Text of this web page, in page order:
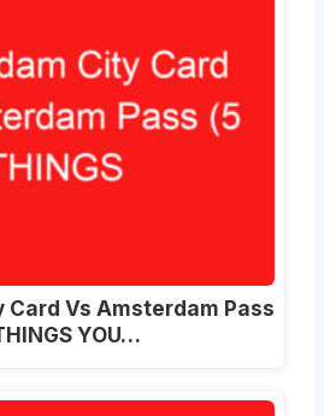
Vs Amsterdam Pass
YOU…